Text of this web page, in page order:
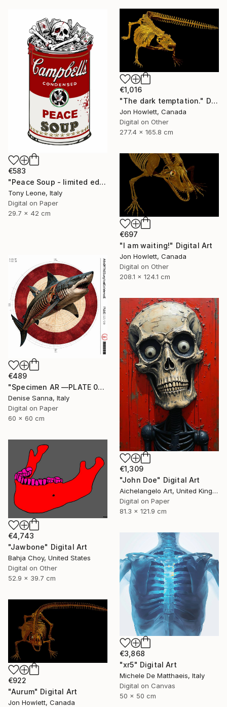
€583
"Peace Soup - limited edition" Digital Art
Tony Leone, Italy
Digital on Paper
29.7 x 42 cm
€1,016
"The dark temptation." Digital Art
Jon Howlett, Canada
Digital on Other
277.4 x 165.8 cm
€697
"I am waiting!" Digital Art
Jon Howlett, Canada
Digital on Other
208.1 x 124.1 cm
€489
"Specimen AR —PLATE 02/09" Digital Art
Denise Sanna, Italy
Digital on Paper
60 x 60 cm
€1,309
"John Doe" Digital Art
Aichelangelo Art, United Kingdom
Digital on Paper
81.3 x 121.9 cm
€4,743
"Jawbone" Digital Art
Bahja Choy, United States
Digital on Other
52.9 x 39.7 cm
€3,868
"xr5" Digital Art
Michele De Matthaeis, Italy
Digital on Canvas
50 x 50 cm
€922
"Aurum" Digital Art
Jon Howlett, Canada